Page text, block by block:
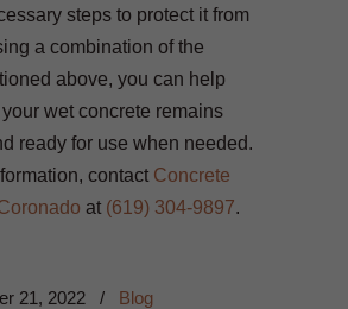
steps to protect it from
a combination of the
above, you can help
wet concrete remains
ready for use when needed.
contact Concrete
at (619) 304-9897.
21, 2022 / Blog